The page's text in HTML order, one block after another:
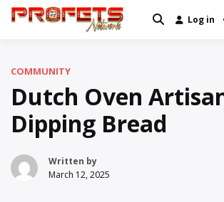
Skip
Real News and
Log in
COMMUNITY
Dutch Oven
Dipping Bread
Written by
March 12, 2025